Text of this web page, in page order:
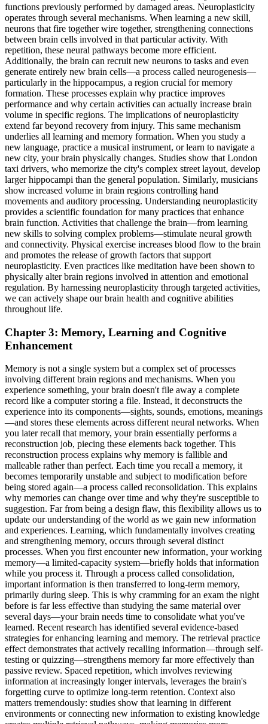
functions previously performed by damaged areas. Neuroplasticity
operates through several mechanisms. When learning a new skill,
neurons that fire together wire together, strengthening connections
between brain cells involved in that particular activity. With
repetition, these neural pathways become more efficient.
Additionally, the brain can recruit new neurons to tasks and even
generate entirely new brain cells—a process called neurogenesis—
particularly in the hippocampus, a region crucial for memory
formation. These processes explain why practice improves
performance and why certain activities can actually increase brain
volume in specific regions. The implications of neuroplasticity
extend far beyond recovery from injury. This same mechanism
underlies all learning and memory formation. When you study a
new language, practice a musical instrument, or learn to navigate a
new city, your brain physically changes. Studies show that London
taxi drivers, who memorize the city's complex street layout, develop
larger hippocampi than the general population. Similarly, musicians
show increased volume in brain regions controlling hand
movements and auditory processing. Understanding neuroplasticity
provides a scientific foundation for many practices that enhance
brain function. Activities that challenge the brain—from learning
new skills to solving complex problems—stimulate neural growth
and connectivity. Physical exercise increases blood flow to the brain
and promotes the release of growth factors that support
neuroplasticity. Even practices like meditation have been shown to
physically alter brain regions involved in attention and emotional
regulation. By harnessing neuroplasticity through targeted activities,
we can actively shape our brain health and cognitive abilities
throughout life.
Chapter 3: Memory, Learning and Cognitive
Enhancement
Memory is not a single system but a complex set of processes
involving different brain regions and mechanisms. When you
experience something, your brain doesn't file away a complete
record like a computer storing a file. Instead, it deconstructs the
experience into its components—sights, sounds, emotions, meanings
—and stores these elements across different neural networks. When
you later recall that memory, your brain essentially performs a
reconstruction job, piecing these elements back together. This
reconstruction process explains why memory is fallible and
malleable rather than perfect. Each time you recall a memory, it
becomes temporarily unstable and subject to modification before
being stored again—a process called reconsolidation. This explains
why memories can change over time and why they're susceptible to
suggestion. Far from being a design flaw, this flexibility allows us to
update our understanding of the world as we gain new information
and experiences. Learning, which fundamentally involves creating
and strengthening memory, occurs through several distinct
processes. When you first encounter new information, your working
memory—a limited-capacity system—briefly holds that information
while you process it. Through a process called consolidation,
important information is then transferred to long-term memory,
primarily during sleep. This is why cramming for an exam the night
before is far less effective than studying the same material over
several days—your brain needs time to consolidate what you've
learned. Recent research has identified several evidence-based
strategies for enhancing learning and memory. The retrieval practice
effect demonstrates that actively recalling information—through self-
testing or quizzing—strengthens memory far more effectively than
passive review. Spaced repetition, which involves reviewing
information at increasingly longer intervals, leverages the brain's
forgetting curve to optimize long-term retention. Context also
matters tremendously: studies show that learning in different
environments or connecting new information to existing knowledge